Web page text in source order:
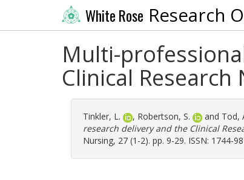
White Rose Research
Multi-
Clinical
Tinkler, L. , Robertson, S. and Tod,
research delivery and the Clinical
Nursing, 27 (1-2). pp. 9-29. ISSN: 1744-